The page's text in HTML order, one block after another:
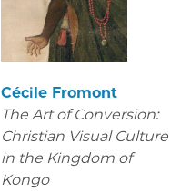
Cécile Fromont
The Art of Conversion:
Christian Visual Culture
in the Kingdom of
Kongo